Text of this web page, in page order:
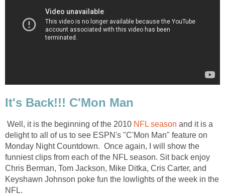
It's Back!!! C'Mon Man
Well, it is the beginning of the 2010 NFL season and it is a
delight to all of us to see ESPN's "C'Mon Man" feature on
Monday Night Countdown. Once again, I will show the
funniest clips from each of the NFL season. Sit back enjoy
Chris Berman, Tom Jackson, Mike Ditka, Cris Carter, and
Keyshawn Johnson poke fun the lowlights of the week in the
NFL.